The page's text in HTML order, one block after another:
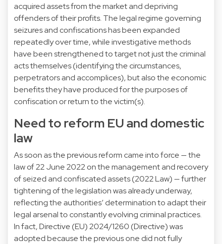
acquired assets from the market and depriving
offenders of their profits. The legal regime governing
seizures and confiscations has been expanded
repeatedly over time, while investigative methods
have been strengthened to target not just the criminal
acts themselves (identifying the circumstances,
perpetrators and accomplices), but also the economic
benefits they have produced for the purposes of
confiscation or return to the victim(s).
Need to reform EU and domestic
law
As soon as the previous reform came into force — the
law of 22 June 2022 on the management and recovery
of seized and confiscated assets (2022 Law) — further
tightening of the legislation was already underway,
reflecting the authorities’ determination to adapt their
legal arsenal to constantly evolving criminal practices.
In fact,Directive (EU) 2024/1260(Directive) was
adopted because the previous one did not fully